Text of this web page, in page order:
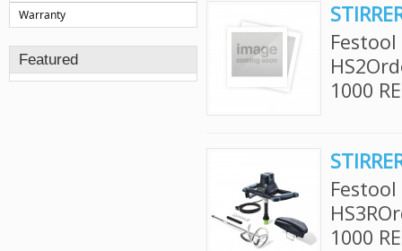
Warranty
Featured
Festool
1000
Festool
1000